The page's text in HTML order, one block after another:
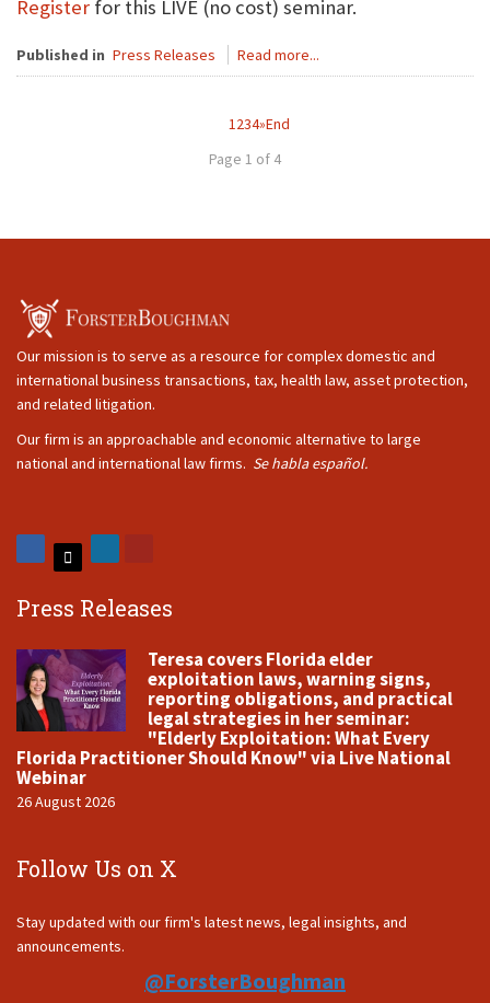
Register for this LIVE (no cost) seminar.
Published in Press Releases Read more...
1234»End
Page 1 of 4
Our mission is to serve as a resource for complex domestic and
international business transactions, tax, health law, asset protection,
and related litigation.
Our firm is an approachable and economic alternative to large
national and international law firms. Se habla español.
Press Releases
Teresa covers Florida elder
exploitation laws, warning signs,
reporting obligations, and practical
legal strategies in her seminar:
"Elderly Exploitation: What Every
Florida Practitioner Should Know" via Live National
Webinar
26 August 2026
Follow Us on X
Stay updated with our firm's latest news, legal insights, and
announcements.
@ForsterBoughman